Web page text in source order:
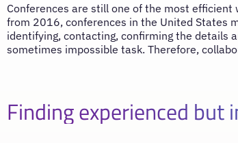
Conferences are still one of the most
from 2016, conferences in the United States
identifying, contacting, confirming the details
sometimes impossible task. Therefore,
Finding experienced but